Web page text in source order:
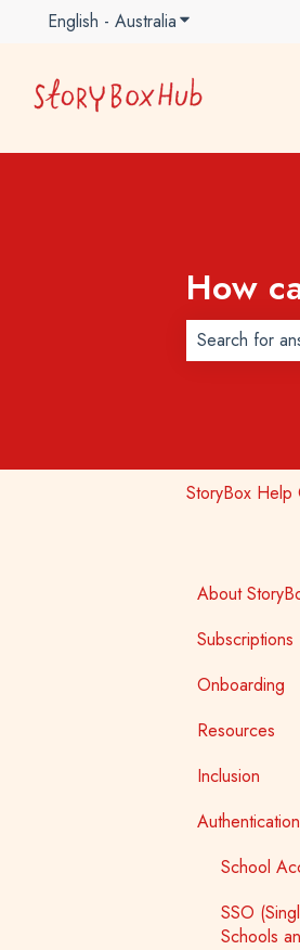
English - AustraliaShow submenu
How
StoryBox Help
About
StoryBox
StoryBox
Story Tools
Media
Subscriptions
General
Early
School
Public
Onboarding
Early
School
Tertiary
Public
Resources
Inclusion
Accessibility
Auslan
First
Authentication
School
SSO
Schools